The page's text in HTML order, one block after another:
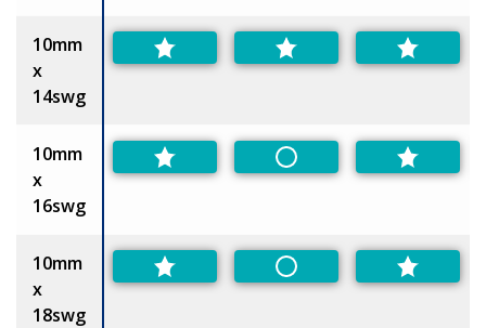
10mm
x
14swg
10mm
x
16swg
Non-Preferred
10mm
x
18swg
Non-Preferred